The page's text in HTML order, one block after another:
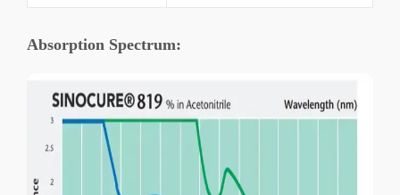
Absorption Spectrum: